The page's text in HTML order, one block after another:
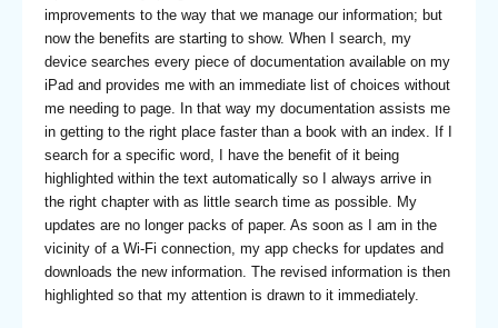
improvements to the way that we manage our information; but
now the benefits are starting to show. When I search, my
device searches every piece of documentation available on my
iPad and provides me with an immediate list of choices without
me needing to page. In that way my documentation assists me
in getting to the right place faster than a book with an index. If I
search for a specific word, I have the benefit of it being
highlighted within the text automatically so I always arrive in
the right chapter with as little search time as possible. My
updates are no longer packs of paper. As soon as I am in the
vicinity of a Wi-Fi connection, my app checks for updates and
downloads the new information. The revised information is then
highlighted so that my attention is drawn to it immediately.